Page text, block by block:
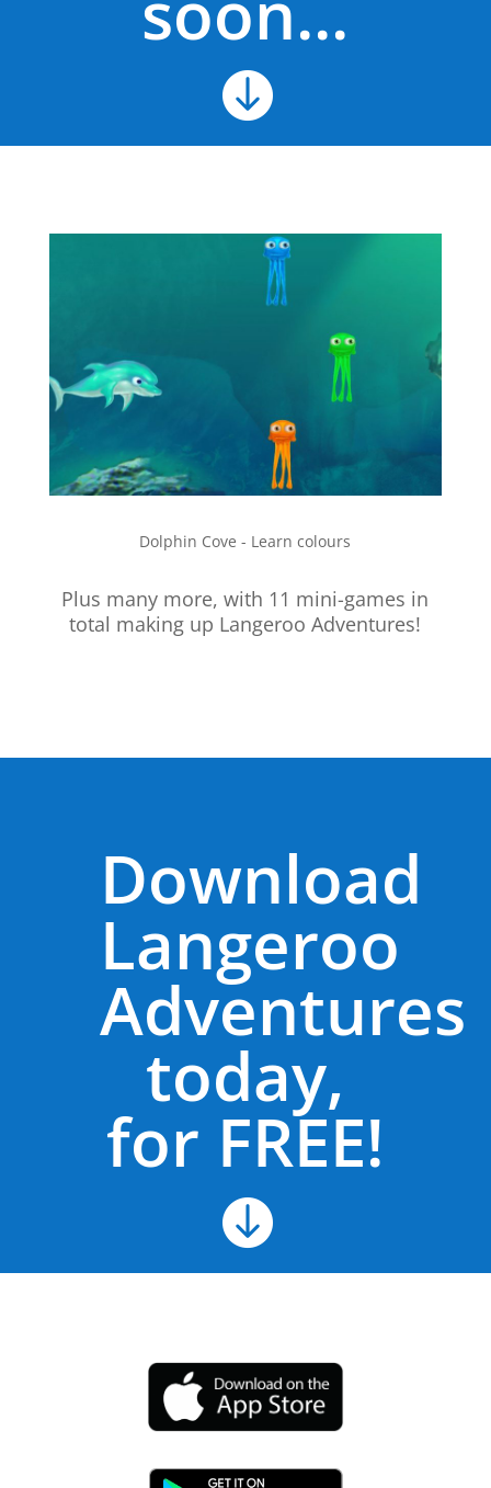

Dolphin Cove - Learn colours
Plus many more, with 11 mini-games in
total making up Langeroo Adventures!
Download
Langeroo
Adventures
today,
for FREE!
